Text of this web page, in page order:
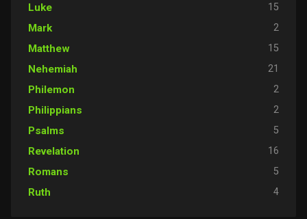
Luke 15
Mark 2
Matthew 15
Nehemiah 21
Philemon 2
Philippians 2
Psalms 5
Revelation 16
Romans 5
Ruth 4